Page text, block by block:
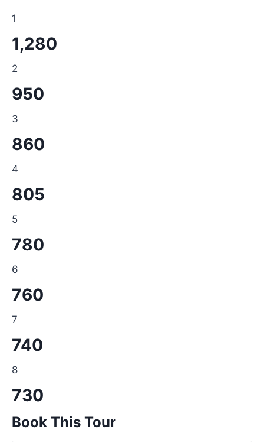
1
1,280
2
950
3
860
4
805
5
780
6
760
7
740
8
730
Book This Tour